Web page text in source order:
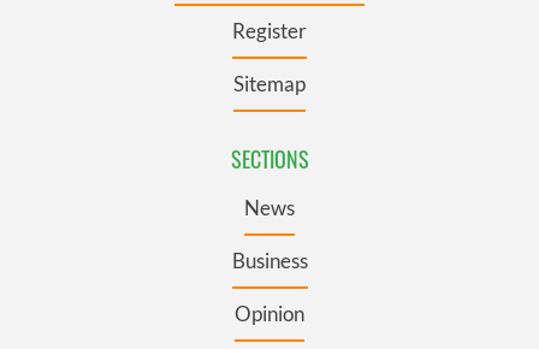
Register
Sitemap
SECTIONS
News
Business
Opinion